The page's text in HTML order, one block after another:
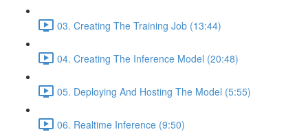
03. Creating The Training Job (13:44)
04. Creating The Inference Model (20:48)
05. Deploying And Hosting The Model (5:55)
06. Realtime Inference (9:50)